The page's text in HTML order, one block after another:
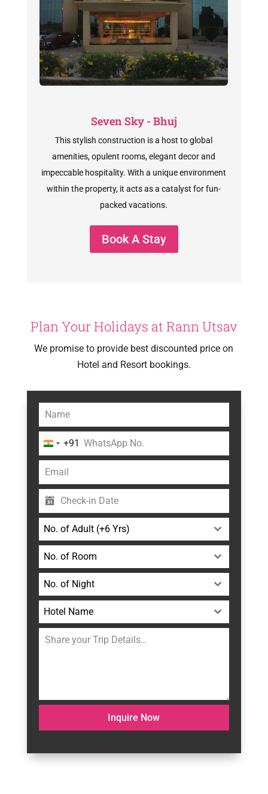
Seven Sky - Bhuj
This stylish construction is a host to global
amenities, opulent rooms, elegant decor and
impeccable hospitality. With a unique environment
within the property, it acts as a catalyst for fun-
packed vacations.
Book A Stay
Plan Your Holidays at Rann Utsav
We promise to provide best discounted price on
Hotel and Resort bookings.
India
+91
+91
No. of Adult (+6 Yrs)
No. of Room
No. of Night
Hotel Name
Inquire Now